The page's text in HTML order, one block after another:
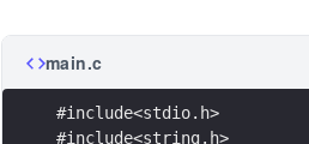
main.c
#include<stdio.h>
#include<string.h>